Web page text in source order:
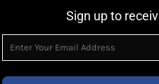
Sign up to